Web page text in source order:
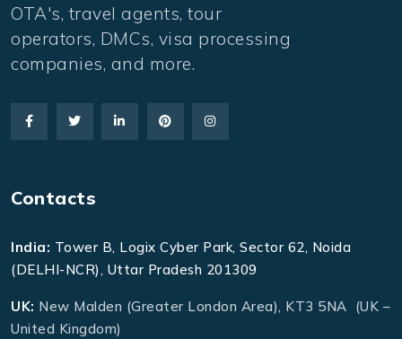
OTA's, travel agents, tour
operators, DMCs, visa processing
companies, and more.
Contacts
India: Tower B, Logix Cyber Park, Sector 62, Noida
(DELHI-NCR), Uttar Pradesh 201309
UK: New Malden (Greater London Area), KT3 5NA (UK –
United Kingdom)